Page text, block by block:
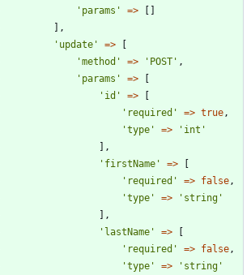
'params'
=>
[]
],
'update'
=>
[
'method'
=> 'POST' ,
'params'
=>
[
'id'
=>
[
'required'
=> true ,
'type'
=>
'int'
],
'firstName'
=>
[
'required'
=> false ,
'type'
=>
'string'
],
'lastName'
=>
[
'required'
=> false ,
'type'
=>
'string'